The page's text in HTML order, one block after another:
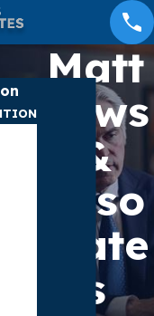
Matt
hews
&
Asso
ciate
s